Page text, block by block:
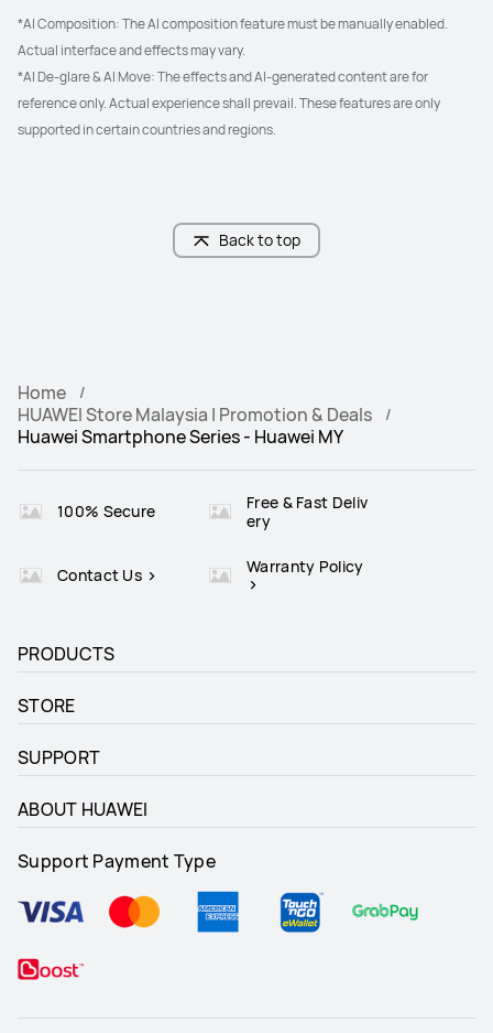
*AI Composition: The AI composition feature must be manually enabled.
Actual interface and effects may vary.
*AI De-glare & AI Move: The effects and AI-generated content are for
reference only. Actual experience shall prevail. These features are only
supported in certain countries and regions.
Back to top
Home
HUAWEI Store Malaysia | Promotion & Deals
Huawei Smartphone Series - Huawei MY
100% Secure
Free & Fast Deliv
ery
Contact Us Warranty Policy
PRODUCTS
STORE
SUPPORT
ABOUT HUAWEI
Support Payment Type